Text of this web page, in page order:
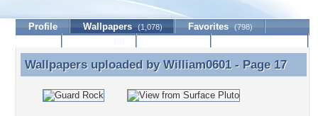
Profile Wallpapers (1,078) Favorites (798)
Wallpapers uploaded by William0601 - Page 17
Wallpapers uploaded by William0601- Page 17